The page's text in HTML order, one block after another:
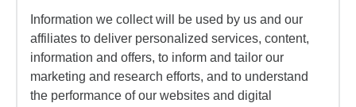
Information we collect will be used by us and our
affiliates to deliver personalized services, content,
information and offers, to inform and tailor our
marketing and research efforts, and to understand
the performance of our websites and digital